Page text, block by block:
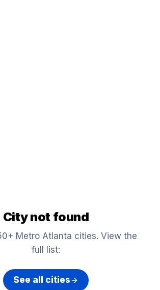
City not found
Metro Atlanta cities. View the
full list:
See all cities